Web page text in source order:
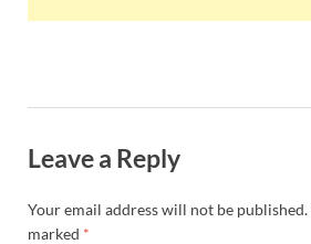
Leave a Reply
Your email address will not be published.
marked *